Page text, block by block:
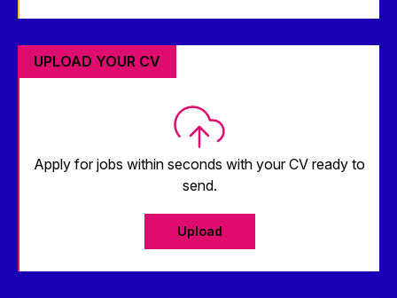
UPLOAD YOUR CV
Apply for jobs within seconds with your CV ready to
send.
Upload